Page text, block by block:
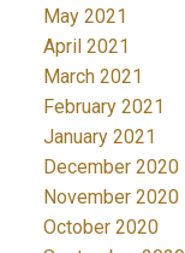
May 2021
April 2021
March 2021
February 2021
January 2021
December 2020
November 2020
October 2020